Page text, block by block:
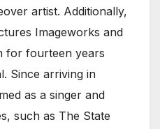
artist. Additionally,
Imageworks and
for fourteen years
Since arriving in
as a singer and
such as The State